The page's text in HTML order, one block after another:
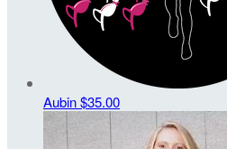
Aubin$35.00